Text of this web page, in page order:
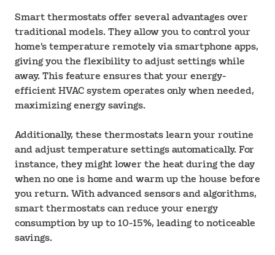
Smart thermostats offer several advantages over
traditional models. They allow you to control your
home’s temperature remotely via smartphone apps,
giving you the flexibility to adjust settings while
away. This feature ensures that your energy-
efficient HVAC system operates only when needed,
maximizing energy savings.
Additionally, these thermostats learn your routine
and adjust temperature settings automatically. For
instance, they might lower the heat during the day
when no one is home and warm up the house before
you return. With advanced sensors and algorithms,
smart thermostats can reduce your energy
consumption by up to 10-15%, leading to noticeable
savings.